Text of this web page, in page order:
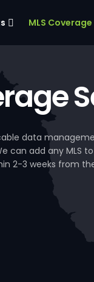
MLS Coverage
data
can add any MLS
2-3 weeks from